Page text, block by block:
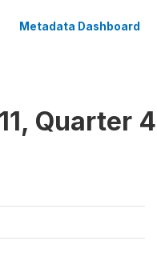
Metadata Dashboard
Quarter 4